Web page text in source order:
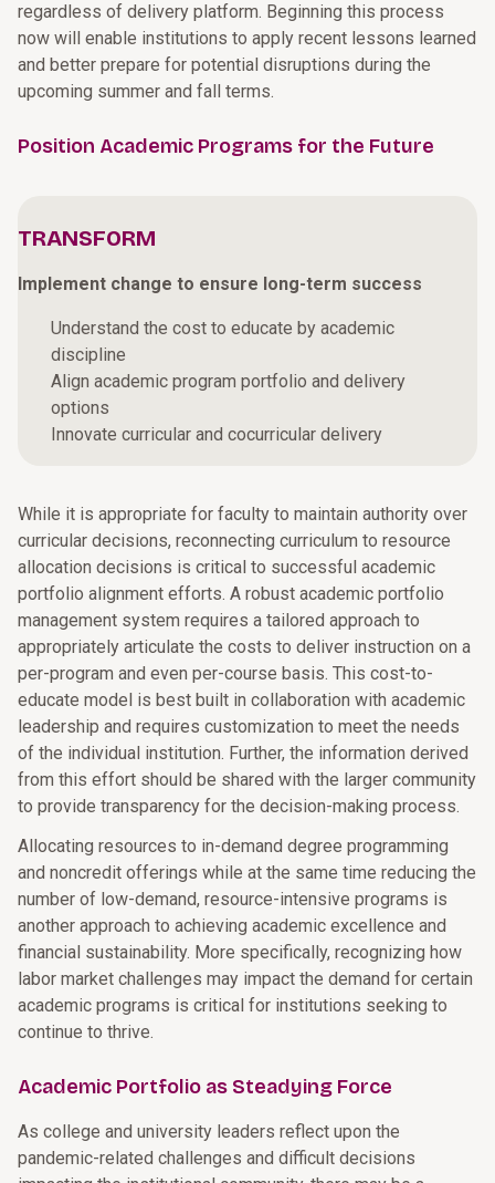
regardless of delivery platform. Beginning this process
now will enable institutions to apply recent lessons learned
and better prepare for potential disruptions during the
upcoming summer and fall terms.
Position Academic Programs for the Future
TRANSFORM
Implement change to ensure long-term success
Understand the cost to educate by academic
discipline
Align academic program portfolio and delivery
options
Innovate curricular and cocurricular delivery
While it is appropriate for faculty to maintain authority over
curricular decisions, reconnecting curriculum to resource
allocation decisions is critical to successful academic
portfolio alignment efforts. A robust academic portfolio
management system requires a tailored approach to
appropriately articulate the costs to deliver instruction on a
per-program and even per-course basis. This cost-to-
educate model is best built in collaboration with academic
leadership and requires customization to meet the needs
of the individual institution. Further, the information derived
from this effort should be shared with the larger community
to provide transparency for the decision-making process.
Allocating resources to in-demand degree programming
and noncredit offerings while at the same time reducing the
number of low-demand, resource-intensive programs is
another approach to achieving academic excellence and
financial sustainability. More specifically, recognizing how
labor market challenges may impact the demand for certain
academic programs is critical for institutions seeking to
continue to thrive.
Academic Portfolio as Steadying Force
As college and university leaders reflect upon the
pandemic-related challenges and difficult decisions